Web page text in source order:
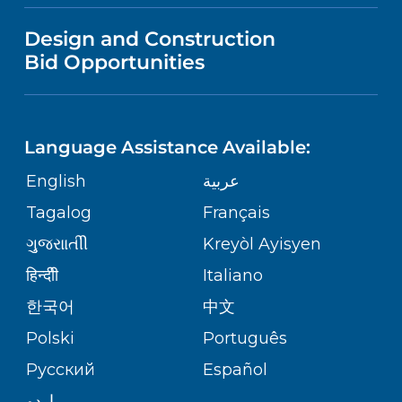
Robert Wood Johnson University
New Brunswick,
NJ
(732) 828-3000
RWJ University Hospital Hamilton
1 Hamilton Health Place
Hamilton,
(609) 586-7900
RWJ University Hospital Rahway
NURSING
GIVING
VOLUNTEER
BLOG
PATIENT STORIES
PUBLICATIONS
ASSESSMENT
CORPORATE PARTNERSHIPS
SITE MAP
VISITOR INFORMATION
DIRECTIONS & MAP
MEDICAL RECORDS
MEDICAL GROUP
PATIENT GUIDE
MENTAL HEALTH AND BEHAVIORAL
HEALTH
NEUROSCIENCE
ORTHOPEDICS
PEDIATRIC CARE
SENIOR HEALTH
WELLNESS
VENDOR REGISTRATION FORM
Design and Construction
Bid Opportunities
Language Assistance Available:
English
عربية
Tagalog
Français
ગુુજરાાતીી
Kreyòl Ayisyen
हिन्दीी
Italiano
한국어
中文
Polski
Português
Русский
Español